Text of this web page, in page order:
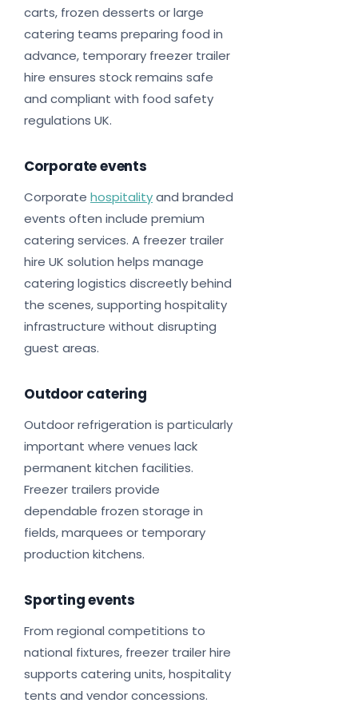
carts, frozen desserts or large
catering teams preparing food in
advance, temporary freezer trailer
hire ensures stock remains safe
and compliant with food safety
regulations UK.
Corporate events
Corporate hospitalityand branded
events often include premium
catering services. A freezer trailer
hire UK solution helps manage
catering logistics discreetly behind
the scenes, supporting hospitality
infrastructure without disrupting
guest areas.
Outdoor catering
Outdoor refrigeration is particularly
important where venues lack
permanent kitchen facilities.
Freezer trailers provide
dependable frozen storage in
fields, marquees or temporary
production kitchens.
Sporting events
From regional competitions to
national fixtures, freezer trailer hire
supports catering units, hospitality
tents and vendor concessions.